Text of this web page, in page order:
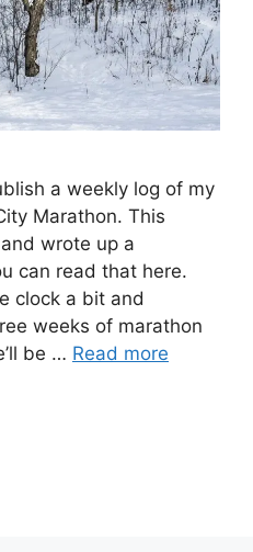
a weekly log of my
Marathon. This
wrote up a
can read that here.
clock a bit and
weeks of marathon
be … Read more